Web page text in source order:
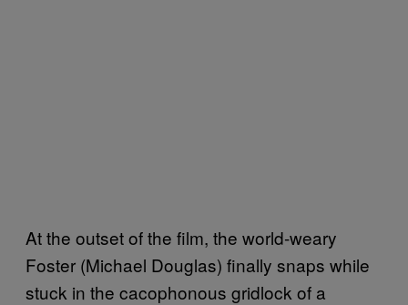
At the outset of the film, the world-weary
Foster (Michael Douglas) finally snaps while
stuck in the cacophonous gridlock of a